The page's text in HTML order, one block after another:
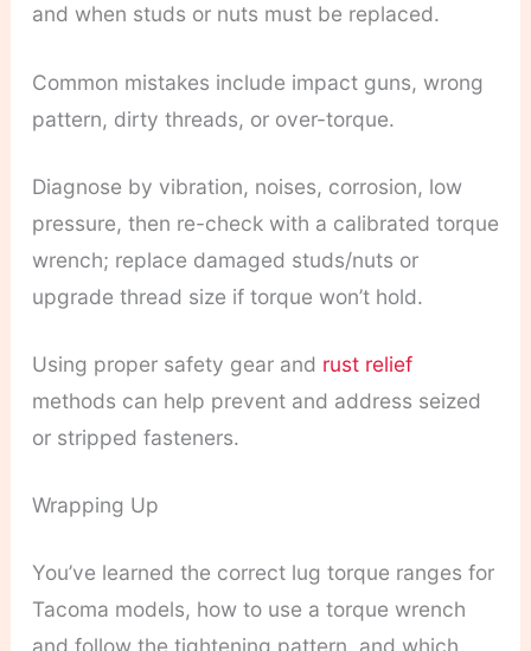
and when studs or nuts must be replaced.
Common mistakes include impact guns, wrong
pattern, dirty threads, or over-torque.
Diagnose by vibration, noises, corrosion, low
pressure, then re-check with a calibrated torque
wrench; replace damaged studs/nuts or
upgrade thread size if torque won’t hold.
Using proper safety gear and rust relief
methods can help prevent and address seized
or stripped fasteners.
Wrapping Up
You’ve learned the correct lug torque ranges for
Tacoma models, how to use a torque wrench
and follow the tightening pattern, and which